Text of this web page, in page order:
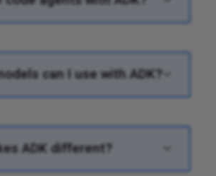
can I use with ADK?
ADK different?